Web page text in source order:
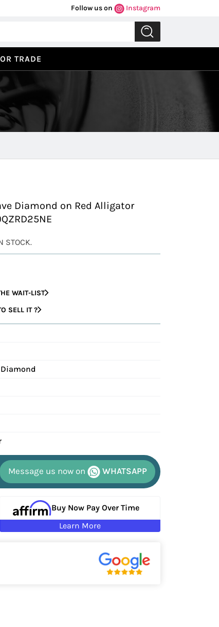
Follow us on Instagram
TRADE
Diamond on Red Alligator
WAIT-LIST
SELL IT ?
Message us now on WHATSAPP
Buy Now Pay Over Time
Learn More